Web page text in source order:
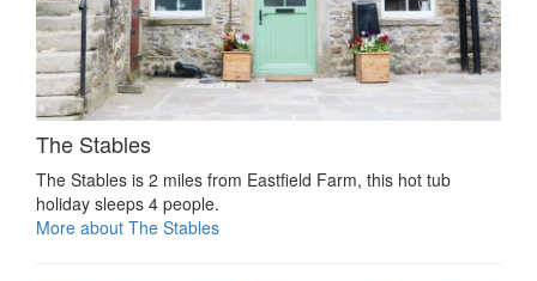
The Stables
The Stables is 2 miles from Eastfield Farm, this hot tub
holiday sleeps 4 people.
More about The Stables